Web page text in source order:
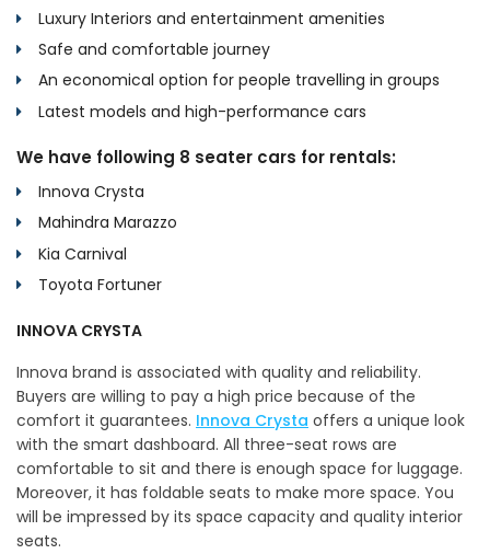
Luxury Interiors and entertainment amenities
Safe and comfortable journey
An economical option for people travelling in groups
Latest models and high-performance cars
We have following 8 seater cars for rentals:
Innova Crysta
Mahindra Marazzo
Kia Carnival
Toyota Fortuner
INNOVA CRYSTA
Innova brand is associated with quality and reliability.
Buyers are willing to pay a high price because of the
comfort it guarantees. Innova Crysta offers a unique look
with the smart dashboard. All three-seat rows are
comfortable to sit and there is enough space for luggage.
Moreover, it has foldable seats to make more space. You
will be impressed by its space capacity and quality interior
seats.